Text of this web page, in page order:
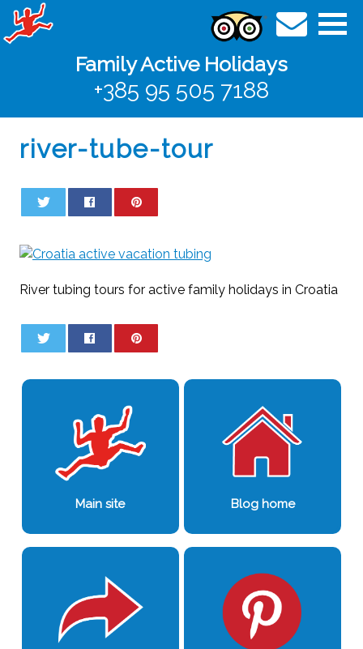
Family Active Holidays
+385 95 505 7188
river-tube-tour
River tubing tours for active family holidays in Croatia
Main site Blog home